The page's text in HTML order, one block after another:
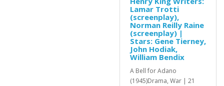
Lamar Trotti
(screenplay),
Norman Reilly Raine
(screenplay) |
Stars: Gene Tierney,
John Hodiak,
William Bendix
A Bell for Adano
(1945)Drama, War | 21